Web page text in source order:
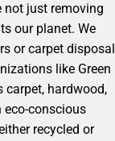
not just removing
our planet. We
or carpet disposal
like Green
carpet, hardwood,
eco-conscious
recycled or